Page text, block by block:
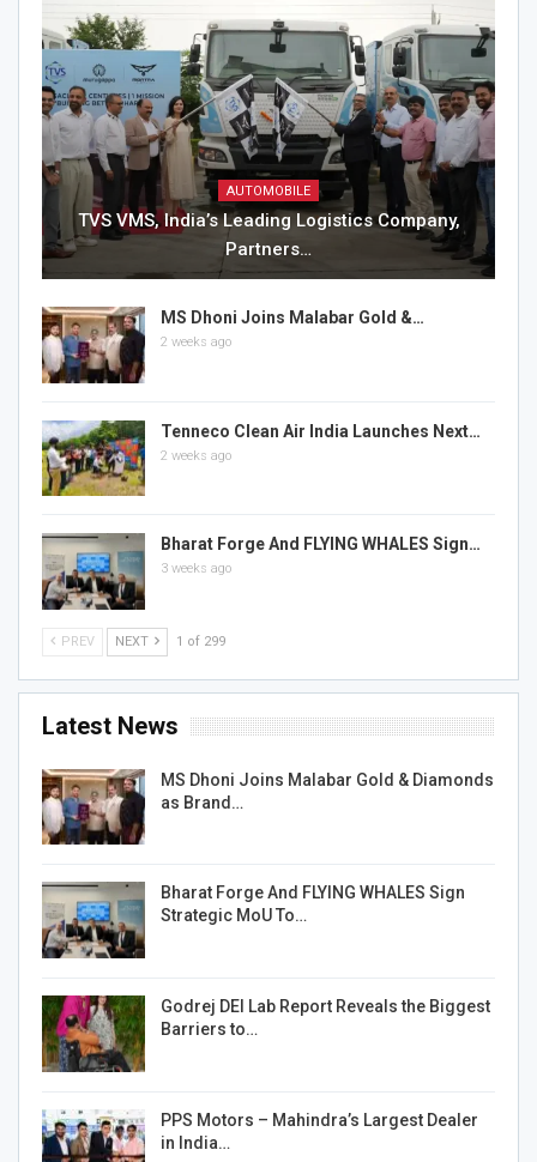
AUTOMOBILE
TVS VMS, India’s Leading Logistics Company,
Partners…
MS Dhoni Joins Malabar Gold &…
2 weeks ago
Tenneco Clean Air India Launches Next…
2 weeks ago
Bharat Forge And FLYING WHALES Sign…
3 weeks ago
PREV NEXT 1 of 299
Latest News
MS Dhoni Joins Malabar Gold & Diamonds
as Brand…
Bharat Forge And FLYING WHALES Sign
Strategic MoU To…
Godrej DEI Lab Report Reveals the Biggest
Barriers to…
PPS Motors – Mahindra’s Largest Dealer
in India…